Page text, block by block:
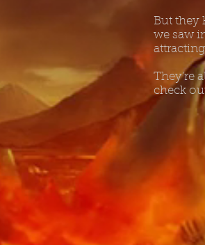
But they
we saw
They’re
check